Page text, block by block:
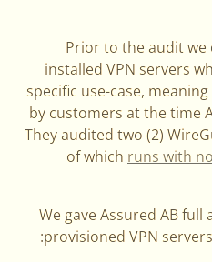
Prior to the audit we
installed VPN servers
specific use-case,
by customers at the time
They audited two (2)
of which runs with
We gave Assured AB full
provisioned VPN